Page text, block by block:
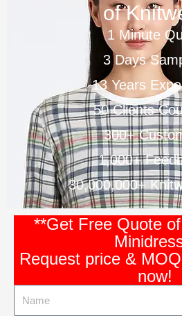
of
1 Minute
3 Days
13 Years
50 Clients
300+
1,000+
30,000,000+
**Get Free Quote
Request price &
now!